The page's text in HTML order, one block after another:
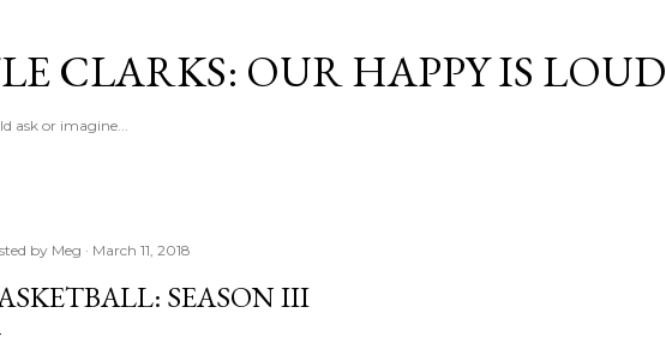
CLARKS: OUR HAPPY IS LOUD
ask or imagine...
by Meg March 11, 2018
SEASON III